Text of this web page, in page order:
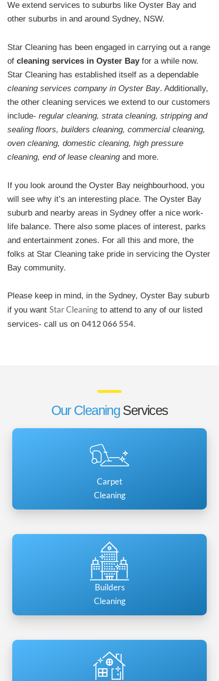
We extend services to suburbs like Oyster Bay and
other suburbs in and around Sydney, NSW.
Star Cleaning has been engaged in carrying out a range
of cleaning services in Oyster Bayfor a while now.
Star Cleaning has established itself as a dependable
cleaning services company in Oyster Bay. Additionally,
the other cleaning services we extend to our customers
include- regular cleaning, strata cleaning, stripping and
sealing floors, builders cleaning, commercial cleaning,
oven cleaning, domestic cleaning, high pressure
cleaning, end of lease cleaningand more.
If you look around the Oyster Bay neighbourhood, you
will see why it’s an interesting place. The Oyster Bay
suburb and nearby areas in Sydney offer a nice work-
life balance. There also some places of interest, parks
and entertainment zones. For all this and more, the
folks at Star Cleaning take pride in servicing the Oyster
Bay community.
Please keep in mind, in the Sydney, Oyster Bay suburb
if you want Star Cleaning to attend to any of our listed
services- call us on 0412 066 554.
Our Cleaning Services
Carpet
Cleaning
Builders
Cleaning